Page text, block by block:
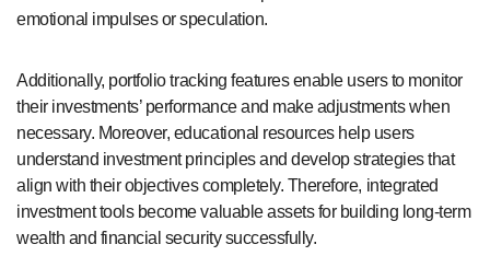
emotional impulses or speculation.
Additionally, portfolio tracking features enable users to monitor
their investments’ performance and make adjustments when
necessary. Moreover, educational resources help users
understand investment principles and develop strategies that
align with their objectives completely. Therefore, integrated
investment tools become valuable assets for building long-term
wealth and financial security successfully.